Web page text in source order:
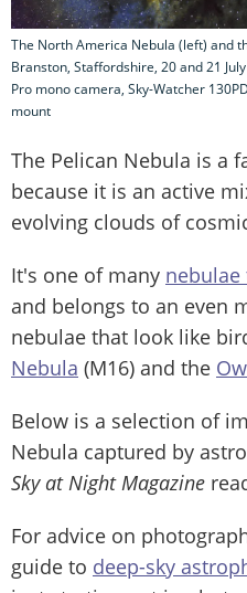
The North America Nebula (left) and
Branston, Staffordshire, 20 and 21
Pro mono camera, Sky-Watcher
mount
The Pelican Nebula is a
because it is an active
evolving clouds of
It's one of many
and belongs to an even
nebulae that look like
Nebula (M16) and the
Below is a selection of
Nebula captured by
Sky at Night Magazine
For advice on
guide to deep-sky